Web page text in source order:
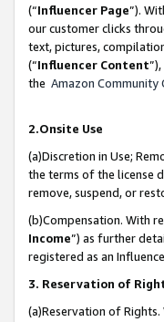
(“Influencer Page”).
our customer clicks
text, pictures,
(“Influencer Content
the Amazon Community
2.Onsite Use
(a)Discretion in Use;
the terms of the license
remove, suspend, or
(b)Compensation. With
Income”) as further
registered as an
3. Reservation of
(a)Reservation of